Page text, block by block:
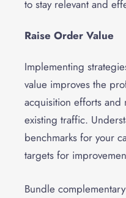
to stay relevant and
Raise Order Value
Implementing
value improves the
acquisition efforts and
existing traffic.
benchmarks for your
targets for
Bundle